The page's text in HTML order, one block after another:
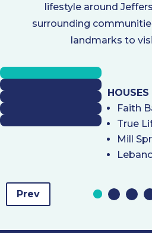
lifestyle around
surrounding
landmarks to
Prev
Faith
True
Mill